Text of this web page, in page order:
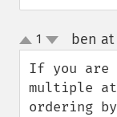
up
down
1 ben at
If you are
multiple
ordering